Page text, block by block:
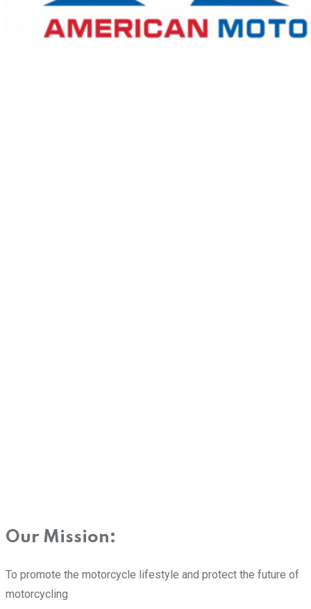
Our Mission:
To promote the motorcycle lifestyle and protect the future of
motorcycling